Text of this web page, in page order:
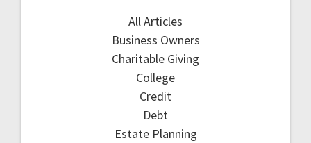
All Articles
Business Owners
Charitable Giving
College
Credit
Debt
Estate Planning